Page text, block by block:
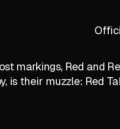
markings, Red and
is their muzzle: Red